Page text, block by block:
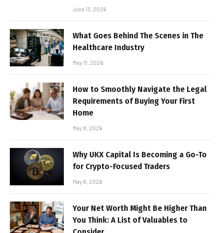
June 13, 2026
What Goes Behind The Scenes in The
Healthcare Industry
May 17, 2026
How to Smoothly Navigate the Legal
Requirements of Buying Your First
Home
May 8, 2026
Why UKX Capital Is Becoming a Go-To
for Crypto-Focused Traders
May 8, 2026
Your Net Worth Might Be Higher Than
You Think: A List of Valuables to